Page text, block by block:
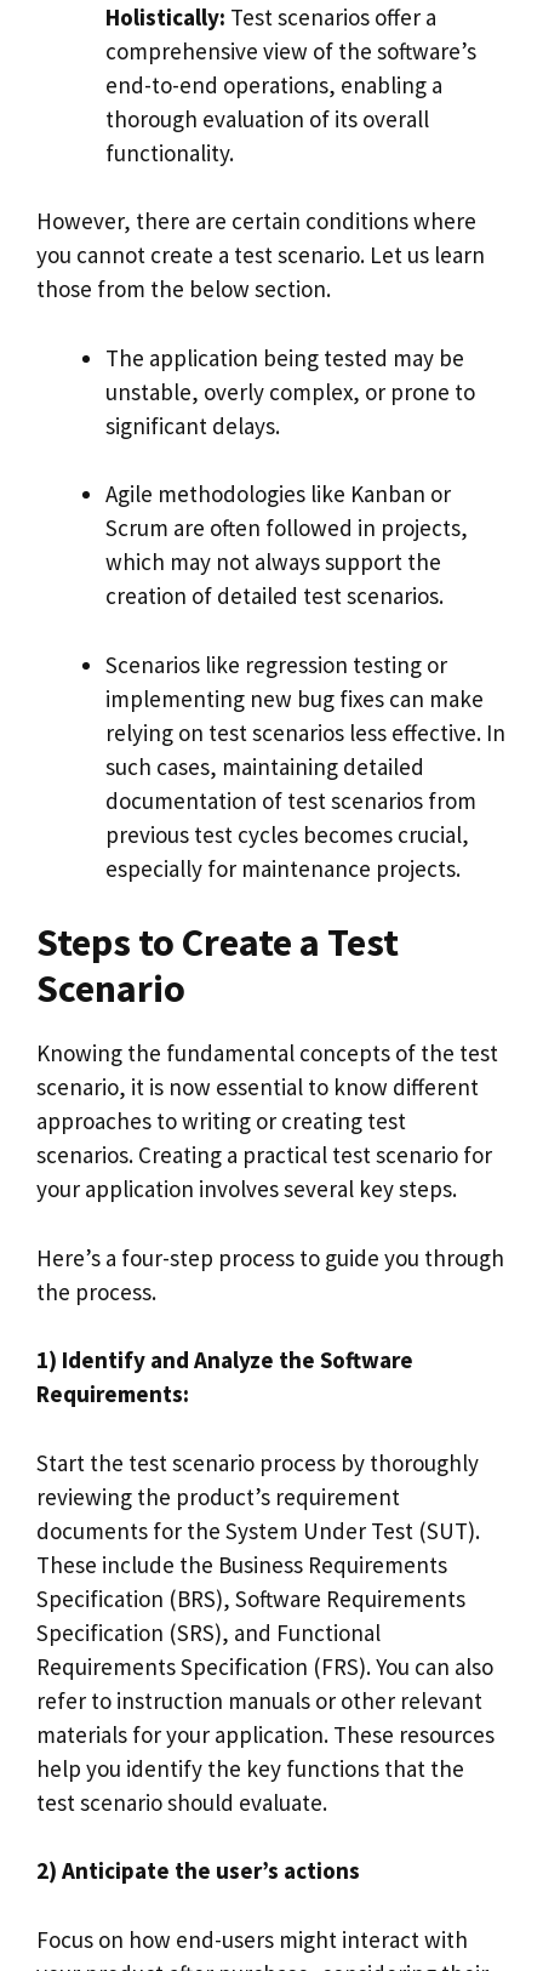
Holistically: Test scenarios offer a
comprehensive view of the software’s
end-to-end operations, enabling a
thorough evaluation of its overall
functionality.
However, there are certain conditions where
you cannot create a test scenario. Let us learn
those from the below section.
The application being tested may be
unstable, overly complex, or prone to
significant delays.
Agile methodologies like Kanban or
Scrum are often followed in projects,
which may not always support the
creation of detailed test scenarios.
Scenarios like regression testing or
implementing new bug fixes can make
relying on test scenarios less effective. In
such cases, maintaining detailed
documentation of test scenarios from
previous test cycles becomes crucial,
especially for maintenance projects.
Steps to Create a Test
Scenario
Knowing the fundamental concepts of the test
scenario, it is now essential to know different
approaches to writing or creating test
scenarios. Creating a practical test scenario for
your application involves several key steps.
Here’s a four-step process to guide you through
the process.
1) Identify and Analyze the Software
Requirements:
Start the test scenario process by thoroughly
reviewing the product’s requirement
documents for the System Under Test (SUT).
These include the Business Requirements
Specification (BRS), Software Requirements
Specification (SRS), and Functional
Requirements Specification (FRS). You can also
refer to instruction manuals or other relevant
materials for your application. These resources
help you identify the key functions that the
test scenario should evaluate.
2) Anticipate the user’s actions
Focus on how end-users might interact with